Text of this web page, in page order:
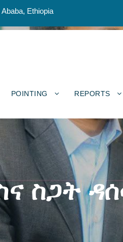
Ethiopia
POINTING REPORTS
ስጋት